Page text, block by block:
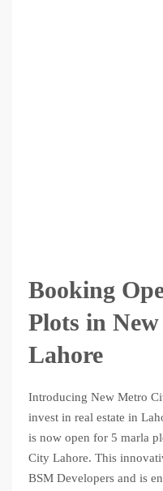
Booking
Plots in
Lahore
Introducing New Metro
invest in real estate in
is now open for 5 marla
City Lahore. This
BSM Developers and is